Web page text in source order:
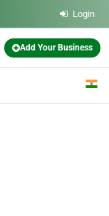
Login
Add Your Business